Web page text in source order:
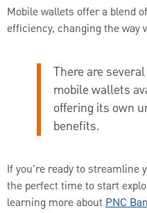
Mobile wallets offer a blend
efficiency, changing the way
There are
mobile wallets
offering its own
benefits.
If you're ready to streamline
the perfect time to start
learning more aboutPNC